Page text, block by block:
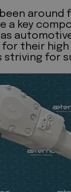
a key
their
striving for